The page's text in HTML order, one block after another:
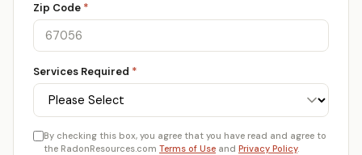
Zip Code *
Services Required *
By checking this box, you agree that you have read and agree to
the RadonResources.com Terms of Use and Privacy Policy.